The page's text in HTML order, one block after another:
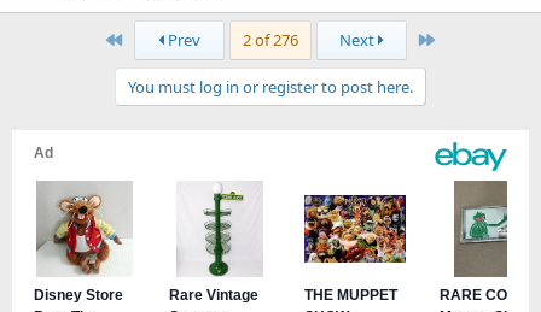
First Prev 2 of 276 Next Last
You must log in or register to post here.